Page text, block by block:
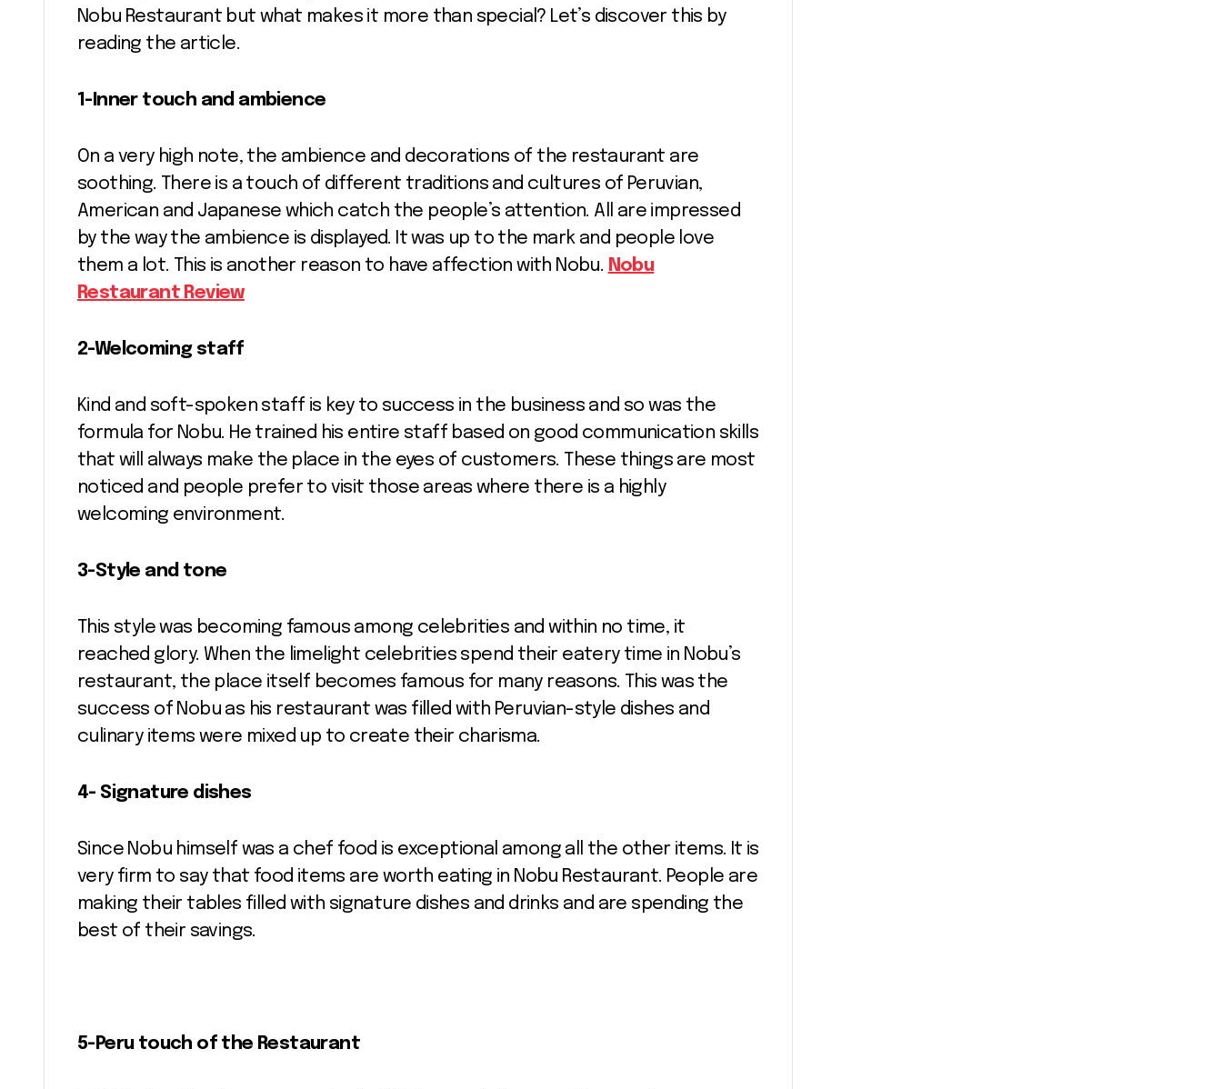
Nobu Restaurant but what makes it more than special? Let’s discover this by
reading the article.
1-Inner touch and ambience
On a very high note, the ambience and decorations of the restaurant are
soothing. There is a touch of different traditions and cultures of Peruvian,
American and Japanese which catch the people’s attention. All are impressed
by the way the ambience is displayed. It was up to the mark and people love
them a lot. This is another reason to have affection with Nobu. Nobu
Restaurant Review
2-Welcoming staff
Kind and soft-spoken staff is key to success in the business and so was the
formula for Nobu. He trained his entire staff based on good communication skills
that will always make the place in the eyes of customers. These things are most
noticed and people prefer to visit those areas where there is a highly
welcoming environment.
3-Style and tone
This style was becoming famous among celebrities and within no time, it
reached glory. When the limelight celebrities spend their eatery time in Nobu’s
restaurant, the place itself becomes famous for many reasons. This was the
success of Nobu as his restaurant was filled with Peruvian-style dishes and
culinary items were mixed up to create their charisma.
4- Signature dishes
Since Nobu himself was a chef food is exceptional among all the other items. It is
very firm to say that food items are worth eating in Nobu Restaurant. People are
making their tables filled with signature dishes and drinks and are spending the
best of their savings.
5-Peru touch of the Restaurant